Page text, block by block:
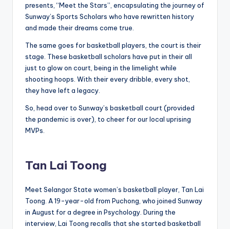
presents, “Meet the Stars”, encapsulating the journey of
Sunway’s Sports Scholars who have rewritten history
and made their dreams come true.
The same goes for basketball players, the court is their
stage. These basketball scholars have put in their all
just to glow on court, being in the limelight while
shooting hoops. With their every dribble, every shot,
they have left a legacy.
So, head over to Sunway’s basketball court (provided
the pandemic is over), to cheer for our local uprising
MVPs.
Tan Lai Toong
Meet Selangor State women’s basketball player, Tan Lai
Toong. A 19-year-old from Puchong, who joined Sunway
in August for a degree in Psychology. During the
interview, Lai Toong recalls that she started basketball